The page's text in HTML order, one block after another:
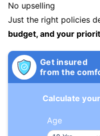
No upselling
Just the right policies
budget, and your
Get insured
from the
Calculate
Age